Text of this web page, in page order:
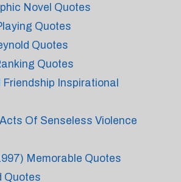
Novel Quotes
Quotes
Quotes
Quotes
Friendship Inspirational
Of Senseless Violence
Memorable Quotes
Quotes